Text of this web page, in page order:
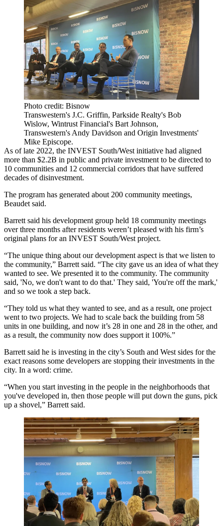
Photo credit: Bisnow
Transwestern's J.C. Griffin, Parkside Realty's Bob
Wislow, Wintrust Financial's Bart Johnson,
Transwestern's Andy Davidson and Origin Investments'
Mike Episcope.
As of late 2022, the INVEST South/West initiative had aligned
more than $2.2B in public and private investment to be directed to
10 communities and 12 commercial corridors that have suffered
decades of disinvestment.
The program has generated about 200 community meetings,
Beaudet said.
Barrett said his development group held 18 community meetings
over three months after residents weren’t pleased with his firm’s
original plans for an INVEST South/West project.
“The unique thing about our development aspect is that we listen to
the community,” Barrett said. “The city gave us an idea of what they
wanted to see. We presented it to the community. The community
said, 'No, we don't want to do that.' They said, 'You're off the mark,'
and so we took a step back.
“They told us what they wanted to see, and as a result, one project
went to two projects. We had to scale back the building from 58
units in one building, and now it’s 28 in one and 28 in the other, and
as a result, the community now does support it 100%.”
Barrett said he is investing in the city’s South and West sides for the
exact reasons some developers are stopping their investments in the
city. In a word: crime.
“When you start investing in the people in the neighborhoods that
you've developed in, then those people will put down the guns, pick
up a shovel,” Barrett said.